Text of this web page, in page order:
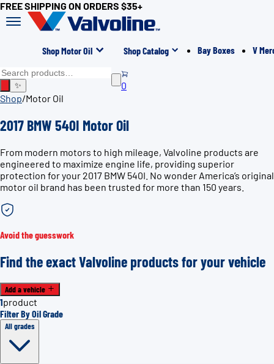
FREE SHIPPING ON ORDERS $35+
Shop Motor Oil Shop Catalog Bay Boxes V
✨
0
Shop/Motor Oil
2017 BMW 540I Motor Oil
From modern motors to high mileage, Valvoline products are
engineered to maximize engine life, providing superior
protection for your 2017 BMW 540I. No wonder America’s original
motor oil brand has been trusted for more than 150 years.
Avoid the guesswork
Find the exact Valvoline products for your vehicle
Add a vehicle
1product
Filter By Oil Grade
All grades